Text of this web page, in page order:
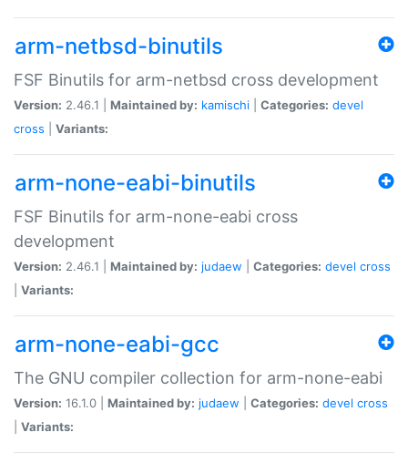
arm-netbsd-binutils
FSF Binutils for arm-netbsd cross development
Version: 2.46.1 | Maintained by: kamischi Categories: devel
cross
Variants:
arm-none-eabi-binutils
FSF Binutils for arm-none-eabi cross
development
Version: 2.46.1 | Maintained by: judaew Categories: devel cross
Variants:
arm-none-eabi-gcc
The GNU compiler collection for arm-none-eabi
Version: 16.1.0 | Maintained by: judaew Categories: devel cross
Variants: